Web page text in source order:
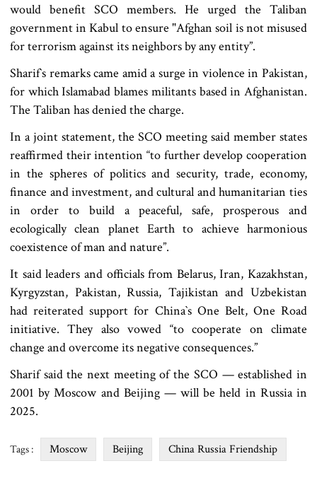
would benefit SCO members. He urged the Taliban
government in Kabul to ensure "Afghan soil is not misused
for terrorism against its neighbors by any entity”.
Sharif‍‍`s remarks came amid a surge in violence in Pakistan,
for which Islamabad blames militants based in Afghanistan.
The Taliban has denied the charge.
In a joint statement, the SCO meeting said member states
reaffirmed their intention “to further develop cooperation
in the spheres of politics and security, trade, economy,
finance and investment, and cultural and humanitarian ties
in order to build a peaceful, safe, prosperous and
ecologically clean planet Earth to achieve harmonious
coexistence of man and nature”.
It said leaders and officials from Belarus, Iran, Kazakhstan,
Kyrgyzstan, Pakistan, Russia, Tajikistan and Uzbekistan
had reiterated support for China‍‍`s One Belt, One Road
initiative. They also vowed “to cooperate on climate
change and overcome its negative consequences.”
Sharif said the next meeting of the SCO — established in
2001 by Moscow and Beijing — will be held in Russia in
2025.
Tags : Moscow Beijing China Russia Friendship